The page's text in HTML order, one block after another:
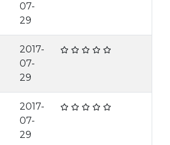
07-
29
2017-
07-
29
2017-
07-
29